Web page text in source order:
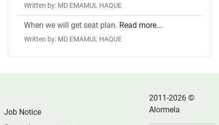
Written by: MD EMAMUL HAQUE
When we will get seat plan. Read more...
Written by: MD EMAMUL HAQUE
Job Notice
2011-2026 ©
Alormela